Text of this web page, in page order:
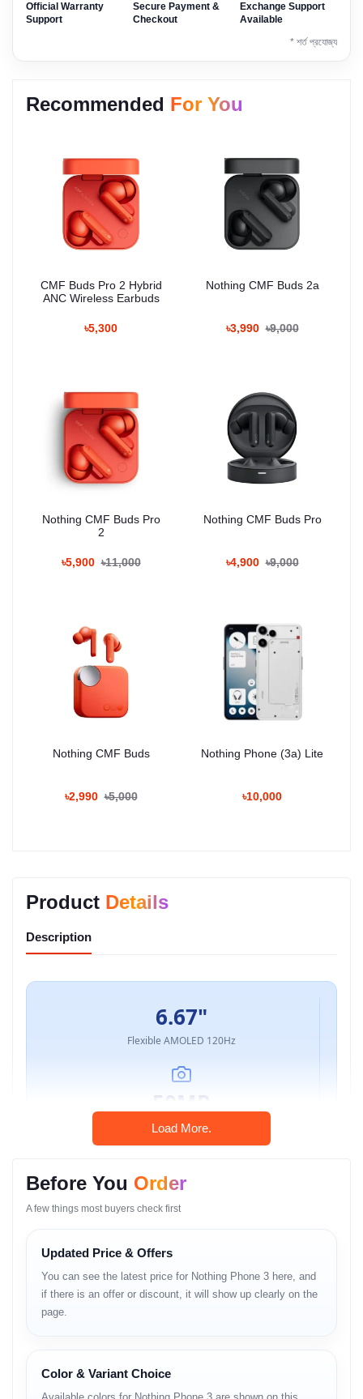
Official Warranty
Support
Secure Payment &
Checkout
Exchange Support
Available
* শর্ত প্রযোজ্য
Recommended For You
CMF Buds Pro 2 Hybrid
ANC Wireless Earbuds
৳5,300
Nothing CMF Buds 2a
৳3,990 ৳9,000
Nothing CMF Buds Pro
2
৳5,900 ৳11,000
Nothing CMF Buds Pro
৳4,900 ৳9,000
Nothing CMF Buds
৳2,990 ৳5,000
Nothing Phone (3a) Lite
৳10,000
Product Details
Description
6.67"
Flexible AMOLED 120Hz
50MP
Triple OIS Camera
Snapdragon
8s Gen 4 (4nm)
5150mAh
65W Wired + 15W Wireless
Nothing Phone 3 Price in
Load More.
Before You Order
A few things most buyers check first
Updated Price & Offers
You can see the latest price for Nothing Phone 3 here, and
if there is an offer or discount, it will show up clearly on the
page.
Color & Variant Choice